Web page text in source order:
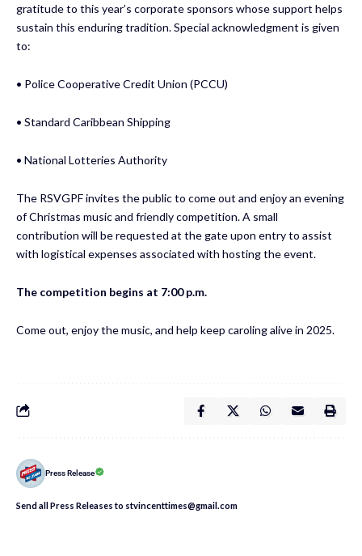
gratitude to this year’s corporate sponsors whose support helps
sustain this enduring tradition. Special acknowledgment is given
to:
• Police Cooperative Credit Union (PCCU)
• Standard Caribbean Shipping
• National Lotteries Authority
The RSVGPF invites the public to come out and enjoy an evening
of Christmas music and friendly competition. A small
contribution will be requested at the gate upon entry to assist
with logistical expenses associated with hosting the event.
The competition begins at 7:00 p.m.
Come out, enjoy the music, and help keep caroling alive in 2025.
Press Release
Send all Press Releases to stvincenttimes@gmail.com